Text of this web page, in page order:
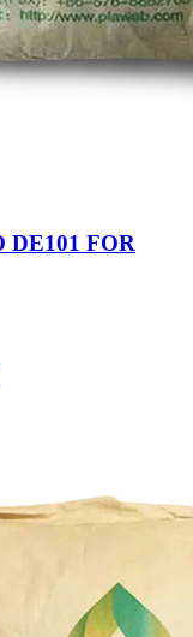
DE101 FOR